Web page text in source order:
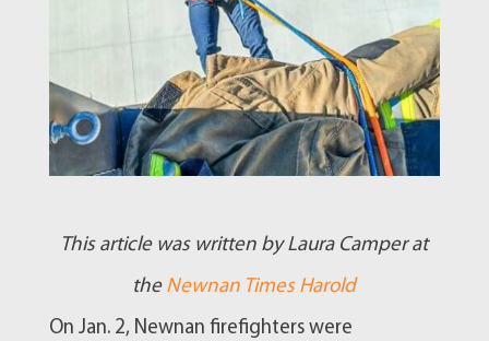
This article was written by Laura Camper at
the Newnan Times Harold
On Jan. 2, Newnan firefighters were